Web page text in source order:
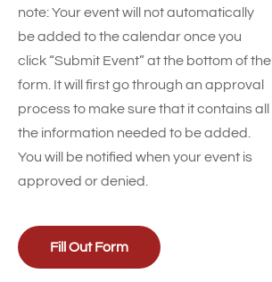
note: Your event will not automatically
be added to the calendar once you
click “Submit Event” at the bottom of the
form. It will first go through an approval
process to make sure that it contains all
the information needed to be added.
You will be notified when your event is
approved or denied.
Fill Out Form